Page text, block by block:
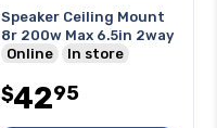
Speaker Ceiling Mount
8r 200w Max 6.5in 2way
Online
In store
$4295